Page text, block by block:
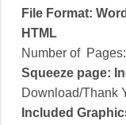
File Format:
HTML
Number of
Squeeze page:
Download/Thank
Included